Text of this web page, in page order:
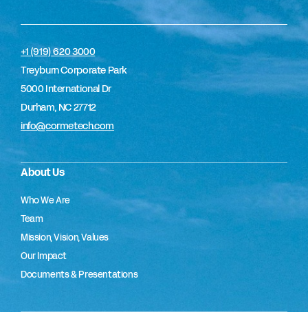
+1 (919) 620 3000
Treyburn Corporate Park
5000 International Dr
Durham, NC 27712
info@cormetech.com
About Us
Who We Are
Team
Mission, Vision, Values
Our Impact
Documents & Presentations